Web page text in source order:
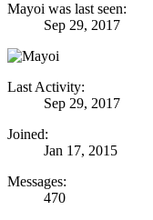
Mayoi was last seen:
Sep 29, 2017
Last Activity:
Sep 29, 2017
Joined:
Jan 17, 2015
Messages:
470